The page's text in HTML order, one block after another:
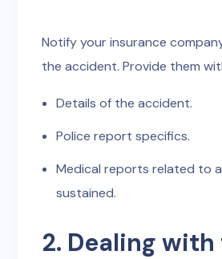
Notify your insurance
the accident. Provide them
Details of the accident.
Police report specifics.
Medical reports related to
sustained.
2. Dealing